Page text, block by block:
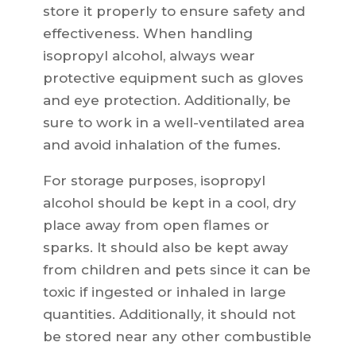
store it properly to ensure safety and
effectiveness. When handling
isopropyl alcohol, always wear
protective equipment such as gloves
and eye protection. Additionally, be
sure to work in a well-ventilated area
and avoid inhalation of the fumes.
For storage purposes, isopropyl
alcohol should be kept in a cool, dry
place away from open flames or
sparks. It should also be kept away
from children and pets since it can be
toxic if ingested or inhaled in large
quantities. Additionally, it should not
be stored near any other combustible